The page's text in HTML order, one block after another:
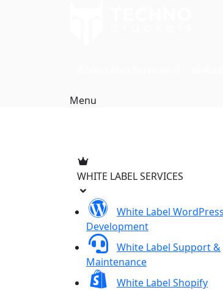
Menu
WHITE LABEL SERVICES
White Label WordPress
Development
White Label Support &
Maintenance
White Label Shopify